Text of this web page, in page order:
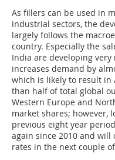
As fillers can be used in
industrial sectors, the
largely follows the
country. Especially the
India are developing
increases demand by
which is likely to result in
than half of total global
Western Europe and
market shares; however,
previous eight year
again since 2010 and
rates in the next couple